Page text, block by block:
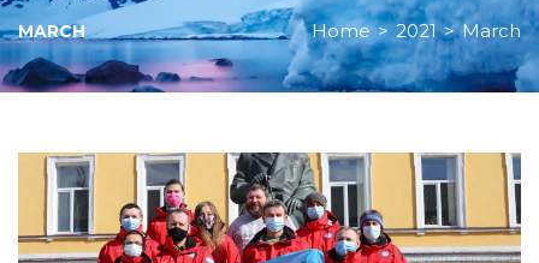
MARCH Home > 2021 > March
Month:
March